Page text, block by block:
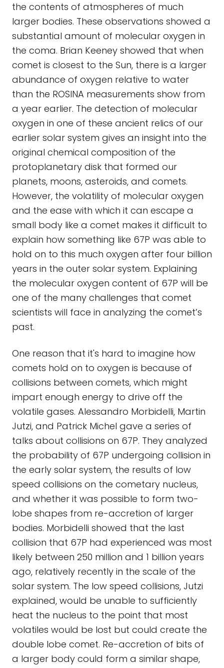
the contents of atmospheres of much
larger bodies. These observations showed a
substantial amount of molecular oxygen in
the coma. Brian Keeney showed that when
comet is closest to the Sun, there is a larger
abundance of oxygen relative to water
than the ROSINA measurements show from
a year earlier. The detection of molecular
oxygen in one of these ancient relics of our
earlier solar system gives an insight into the
original chemical composition of the
protoplanetary disk that formed our
planets, moons, asteroids, and comets.
However, the volatility of molecular oxygen
and the ease with which it can escape a
small body like a comet makes it difficult to
explain how something like 67P was able to
hold on to this much oxygen after four billion
years in the outer solar system. Explaining
the molecular oxygen content of 67P will be
one of the many challenges that comet
scientists will face in analyzing the comet’s
past.
One reason that it's hard to imagine how
comets hold on to oxygen is because of
collisions between comets, which might
impart enough energy to drive off the
volatile gases. Alessandro Morbidelli, Martin
Jutzi, and Patrick Michel gave a series of
talks about collisions on 67P. They analyzed
the probability of 67P undergoing collision in
the early solar system, the results of low
speed collisions on the cometary nucleus,
and whether it was possible to form two-
lobe shapes from re-accretion of larger
bodies. Morbidelli showed that the last
collision that 67P had experienced was most
likely between 250 million and 1 billion years
ago, relatively recently in the scale of the
solar system. The low speed collisions, Jutzi
explained, would be unable to sufficiently
heat the nucleus to the point that most
volatiles would be lost but could create the
double lobe comet. Re-accretion of bits of
a larger body could form a similar shape,